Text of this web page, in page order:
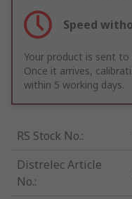
Speed
Your product is sent
Once it arrives,
within 5 working days.
RS Stock No.:
Distrelec Article
No.: